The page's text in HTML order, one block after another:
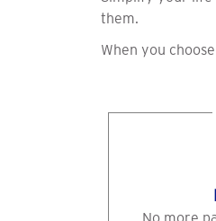
them.
When you
No more